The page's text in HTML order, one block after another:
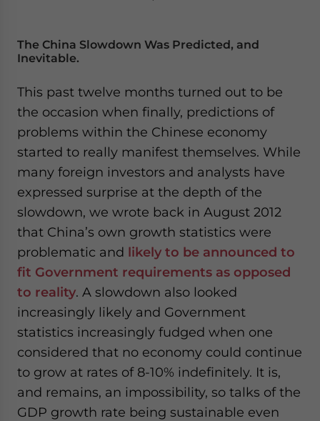
The China Slowdown Was Predicted, and
Inevitable.
This past twelve months turned out to be
the occasion when finally, predictions of
problems within the Chinese economy
started to really manifest themselves. While
many foreign investors and analysts have
expressed surprise at the depth of the
slowdown, we wrote back in August 2012
that China’s own growth statistics were
problematic and likely to be announced to
fit Government requirements as opposed
to reality. A slowdown also looked
increasingly likely and Government
statistics increasingly fudged when one
considered that no economy could continue
to grow at rates of 8-10% indefinitely. It is,
and remains, an impossibility, so talks of the
GDP growth rate being sustainable even